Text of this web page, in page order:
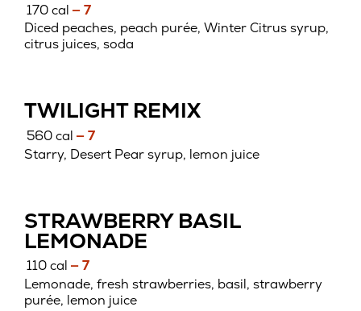
170 cal — 7
Diced peaches, peach purée, Winter Citrus syrup,
citrus juices, soda
TWILIGHT REMIX
560 cal — 7
Starry, Desert Pear syrup, lemon juice
STRAWBERRY BASIL
LEMONADE
110 cal — 7
Lemonade, fresh strawberries, basil, strawberry
purée, lemon juice